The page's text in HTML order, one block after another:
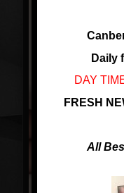
Daily
DAY
FRESH
All